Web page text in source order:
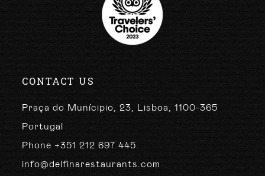
CONTACT US
Praça do Munícipio, 23, Lisboa, 1100-365
Portugal
Phone +351 212 697 445
info@delfinarestaurants.com